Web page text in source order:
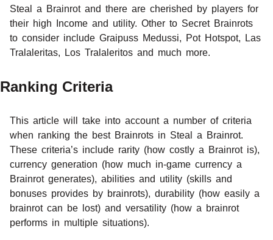
Steal a Brainrot and there are cherished by players for
their high Income and utility. Other to Secret Brainrots
to consider include Graipuss Medussi, Pot Hotspot, Las
Tralaleritas, Los Tralaleritos and much more.
Ranking Criteria
This article will take into account a number of criteria
when ranking the best Brainrots in Steal a Brainrot.
These criteria’s include rarity (how costly a Brainrot is),
currency generation (how much in-game currency a
Brainrot generates), abilities and utility (skills and
bonuses provides by brainrots), durability (how easily a
brainrot can be lost) and versatility (how a brainrot
performs in multiple situations).